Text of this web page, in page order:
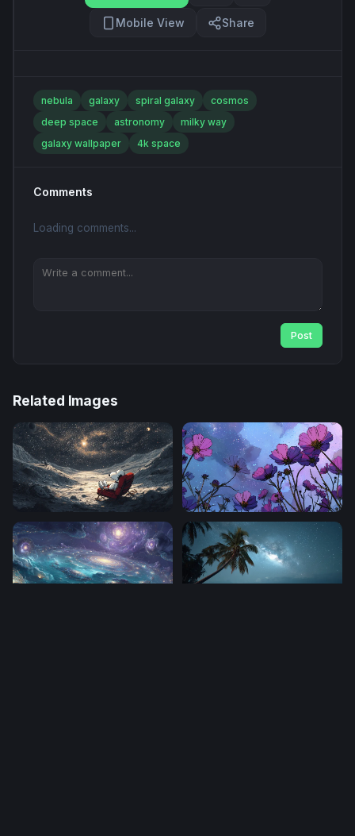
Mobile View Share
nebula galaxy spiral galaxy
cosmos
deep space
astronomy
milky way
galaxy wallpaper
4k space
Comments
Loading comments...
Post
Related Images